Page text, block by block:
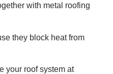
with metal roofing
they block heat from
your roof system at